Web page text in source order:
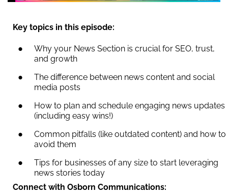
Key topics in this episode:
Why your News Section is crucial for SEO, trust,
and growth
The difference between news content and social
media posts
How to plan and schedule engaging news updates
(including easy wins!)
Common pitfalls (like outdated content) and how to
avoid them
Tips for businesses of any size to start leveraging
news stories today
Connect with Osborn Communications: